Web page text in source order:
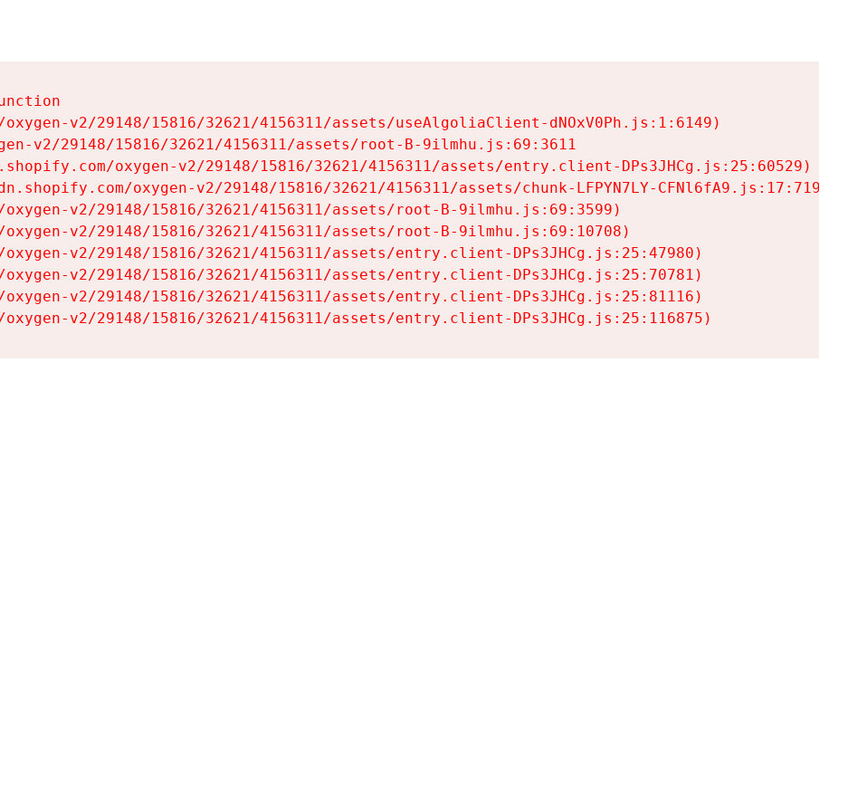
v2/29148/15816/32621/4156311/assets/useAlgoliaClient-dNOxV0Ph.js:1:6149)
v2/29148/15816/32621/4156311/assets/root-B-9ilmhu.js:69:3611
oxygen-v2/29148/15816/32621/4156311/assets/entry.client-DPs3JHCg.js:25:60529)
oxygen-v2/29148/15816/32621/4156311/assets/chunk-LFPYN7LY-CFNl6fA9.js:17:7197)
v2/29148/15816/32621/4156311/assets/root-B-9ilmhu.js:69:3599)
v2/29148/15816/32621/4156311/assets/root-B-9ilmhu.js:69:10708)
v2/29148/15816/32621/4156311/assets/entry.client-DPs3JHCg.js:25:47980)
v2/29148/15816/32621/4156311/assets/entry.client-DPs3JHCg.js:25:70781)
v2/29148/15816/32621/4156311/assets/entry.client-DPs3JHCg.js:25:81116)
v2/29148/15816/32621/4156311/assets/entry.client-DPs3JHCg.js:25:116875)